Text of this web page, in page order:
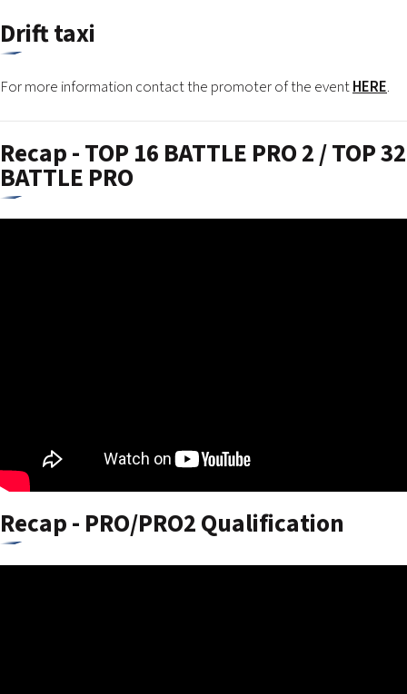
Drift taxi
For more information contact the promoter of the eventHERE.
Recap - TOP 16 BATTLE PRO 2 / TOP 32
BATTLE PRO
Recap - PRO/PRO2 Qualification